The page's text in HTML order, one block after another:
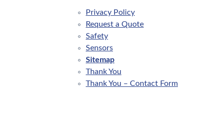
Privacy Policy
Request a Quote
Safety
Sensors
Sitemap
Thank You
Thank You – Contact Form